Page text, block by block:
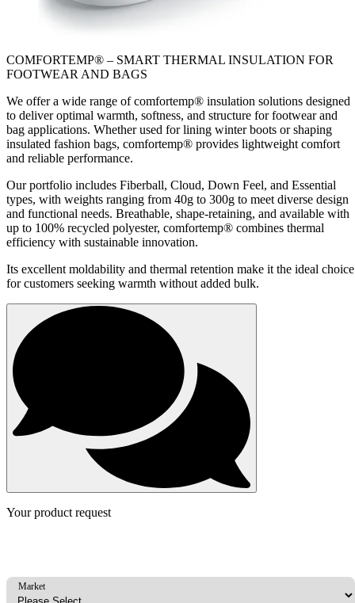
COMFORTEMP® – SMART THERMAL INSULATION FOR
FOOTWEAR AND BAGS
We offer a wide range of comfortemp® insulation solutions designed
to deliver optimal warmth, softness, and structure for footwear and
bag applications. Whether used for lining winter boots or shaping
insulated fashion bags, comfortemp® provides lightweight comfort
and reliable performance.
Our portfolio includes Fiberball, Cloud, Down Feel, and Essential
types, with weights ranging from 40g to 300g to meet diverse design
and functional needs. Breathable, shape-retaining, and available with
up to 100% recycled polyester, comfortemp® combines thermal
efficiency with sustainable innovation.
Its excellent moldability and thermal retention make it the ideal choice
for customers seeking warmth without added bulk.
Your product request
Market